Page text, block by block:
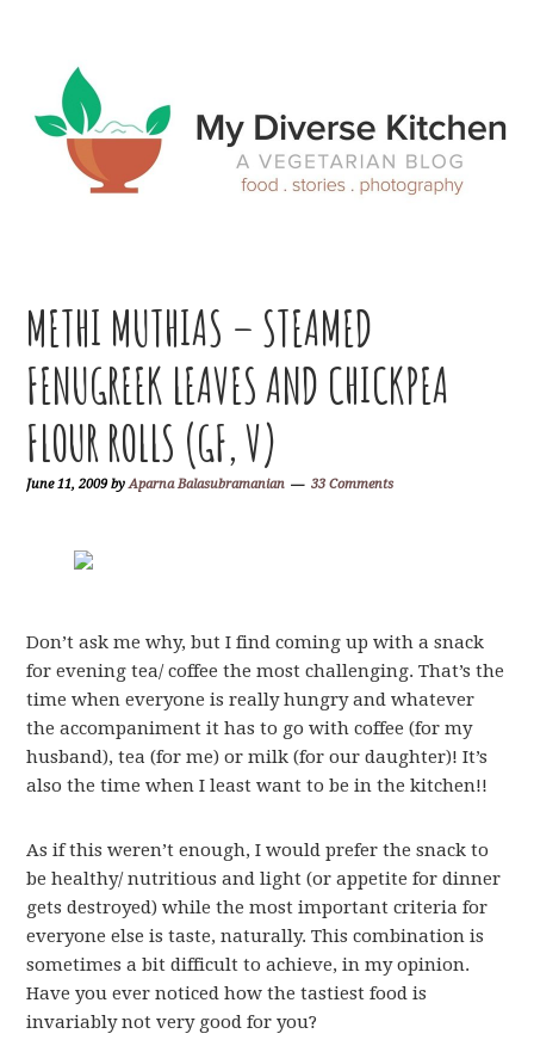
primary
navigation
main
content
primary
sidebar
footer
METHI MUTHIAS – STEAMED
FENUGREEK LEAVES AND CHICKPEA
FLOUR ROLLS (GF, V)
June 11, 2009byAparna Balasubramanian 33 Comments
Don’t ask me why, but I find coming up with a snack
for evening tea/ coffee the most challenging. That’s the
time when everyone is really hungry and whatever
the accompaniment it has to go with coffee (for my
husband), tea (for me) or milk (for our daughter)! It’s
also the time when I least want to be in the kitchen!!
As if this weren’t enough, I would prefer the snack to
be healthy/ nutritious and light (or appetite for dinner
gets destroyed) while the most important criteria for
everyone else is taste, naturally. This combination is
sometimes a bit difficult to achieve, in my opinion.
Have you ever noticed how the tastiest food is
invariably not very good for you?